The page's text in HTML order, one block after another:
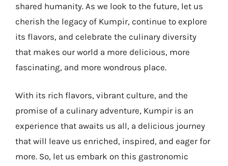
shared humanity. As we look to the future, let us
cherish the legacy of Kumpir, continue to explore
its flavors, and celebrate the culinary diversity
that makes our world a more delicious, more
fascinating, and more wondrous place.
With its rich flavors, vibrant culture, and the
promise of a culinary adventure, Kumpir is an
experience that awaits us all, a delicious journey
that will leave us enriched, inspired, and eager for
more. So, let us embark on this gastronomic